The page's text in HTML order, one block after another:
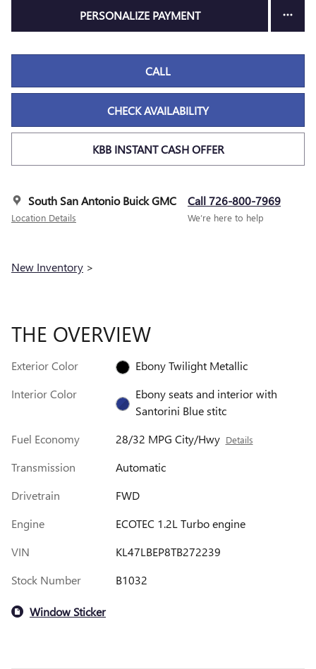
PERSONALIZE PAYMENT
CALL
CHECK AVAILABILITY
KBB INSTANT CASH OFFER
South San Antonio Buick GMC
Location Details
Call 726-800-7969
We’re here to help
New Inventory >
THE OVERVIEW
Exterior Color
Ebony Twilight Metallic
Interior Color
Ebony seats and interior with
Santorini Blue stitc
Fuel Economy
28/32 MPG City/Hwy Details
Transmission
Automatic
Drivetrain
FWD
Engine
ECOTEC 1.2L Turbo engine
VIN
KL47LBEP8TB272239
Stock Number
B1032
Window Sticker